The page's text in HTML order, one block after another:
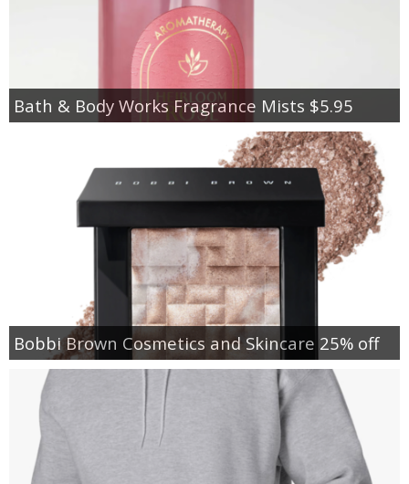
Bath & Body Works Fragrance Mists $5.95
Bobbi Brown Cosmetics and Skincare 25% off